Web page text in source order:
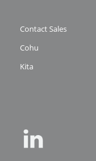
Contact Sales
Cohu
Kita